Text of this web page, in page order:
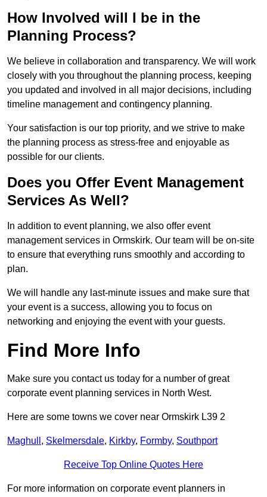
How Involved will I be in the
Planning Process?
We believe in collaboration and transparency. We will work
closely with you throughout the planning process, keeping
you updated and involved in all major decisions, including
timeline management and contingency planning.
Your satisfaction is our top priority, and we strive to make
the planning process as stress-free and enjoyable as
possible for our clients.
Does you Offer Event Management
Services As Well?
In addition to event planning, we also offer event
management services in Ormskirk. Our team will be on-site
to ensure that everything runs smoothly and according to
plan.
We will handle any last-minute issues and make sure that
your event is a success, allowing you to focus on
networking and enjoying the event with your guests.
Find More Info
Make sure you contact us today for a number of great
corporate event planning services in North West.
Here are some towns we cover near Ormskirk L39 2
Maghull , Skelmersdale, Kirkby, Formby, Southport
Receive Top Online Quotes Here
For more information on corporate event planners in